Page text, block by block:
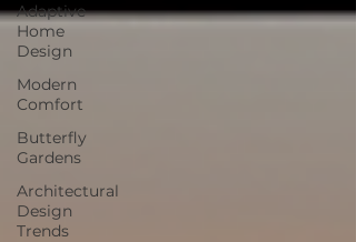
Adaptive
Home
Design
Modern
Comfort
Butterfly
Gardens
Architectural
Design
Trends